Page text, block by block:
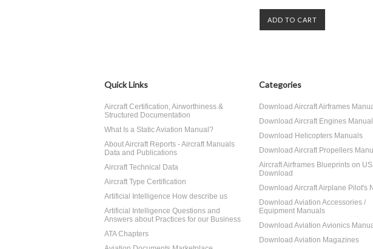
ADD TO CART
Quick Links
Aircraft Certification, Airworthiness &
Structured Documentation
What Is a Static Aviation Manual?
About Aircraft Reports - Aircraft Manuals
Data and Publications
Aircraft Technical Data
Aircraft Type Certification
Artificial Intelligence How describe us
Artificial Intelligence Questions and
Answers about Practices for our Business
ATA Chapters
Categories
Download Aircraft Airframes
Download Aircraft Engines
Download Helicopters Manuals
Download Aircraft Propellers
Aircraft Airframes Blueprints on
Download
Download Aircraft Airplane Pilot's
Download Aviation Accessories /
Equipment Manuals
Download Aviation Avionics
Download Aviation Magazines